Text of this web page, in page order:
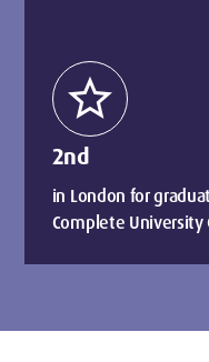
star
2nd
in London for
Complete University